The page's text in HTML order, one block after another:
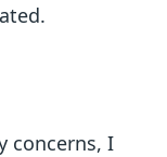
concerns, I